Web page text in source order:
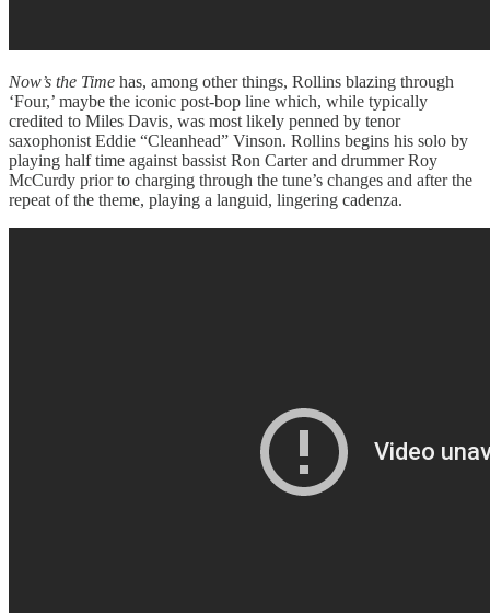
Now’s the Time has, among other things, Rollins blazing through
‘Four,’ maybe the iconic post-bop line which, while typically
credited to Miles Davis, was most likely penned by tenor
saxophonist Eddie “Cleanhead” Vinson. Rollins begins his solo by
playing half time against bassist Ron Carter and drummer Roy
McCurdy prior to charging through the tune’s changes and after the
repeat of the theme, playing a languid, lingering cadenza.